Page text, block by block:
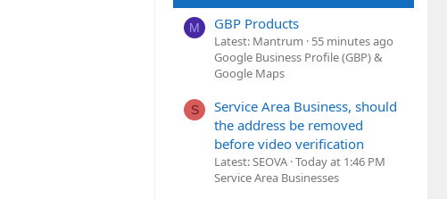
M GBP Products
Latest: Mantrum
55 minutes ago
Google Business Profile (GBP) &
Google Maps
S
Service Area Business, should
the address be removed
before video verification
Latest: SEOVA Today at 1:46 PM
Service Area Businesses